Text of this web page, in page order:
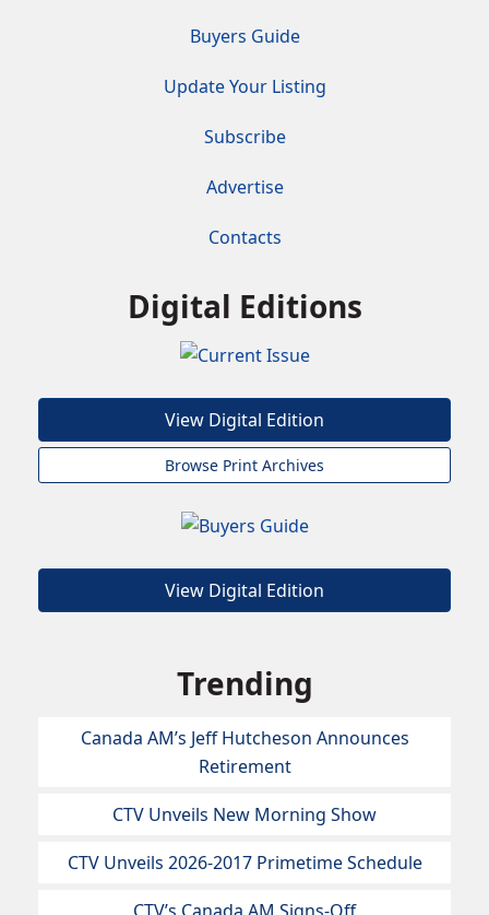
Buyers Guide
Update Your Listing
Subscribe
Advertise
Contacts
Digital Editions
View Digital Edition
Browse Print Archives
View Digital Edition
Trending
Canada AM’s Jeff Hutcheson Announces
Retirement
CTV Unveils New Morning Show
CTV Unveils 2026-2017 Primetime Schedule